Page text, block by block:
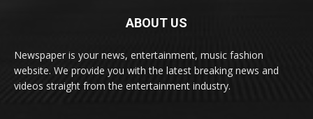
ABOUT US
Newspaper is your news, entertainment, music fashion
website. We provide you with the latest breaking news and
videos straight from the entertainment industry.